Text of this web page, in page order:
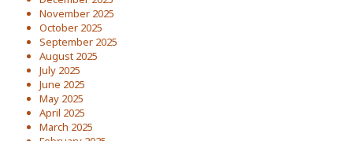
November 2025
October 2025
September 2025
August 2025
July 2025
June 2025
May 2025
April 2025
March 2025